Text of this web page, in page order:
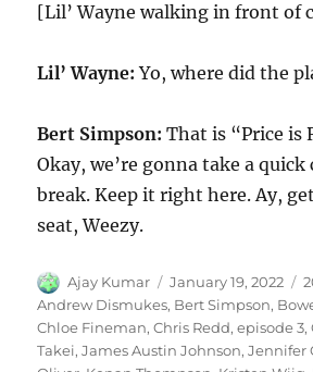
[Lil’ Wayne walking in front of
Lil’ Wayne: Yo, where did the
Bert Simpson: That is “Price is
Okay, we’re gonna take a
break. Keep it right here. Ay,
seat, Weezy.
Author
Ajay Kumar
Posted
on
January 19, 2022
Andrew Dismukes, Bert Simpson,
Chloe Fineman,Chris Redd,episode 3,
Takei,James Austin Johnson,Jennifer